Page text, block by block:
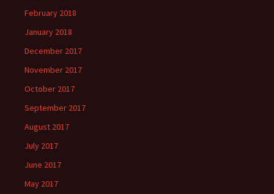
February 2018
January 2018
December 2017
November 2017
October 2017
September 2017
August 2017
July 2017
June 2017
May 2017